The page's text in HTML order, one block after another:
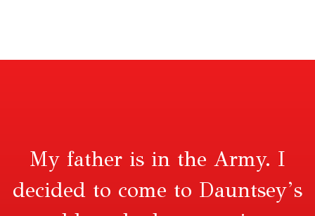
My father is in the Army. I
decided to come to Dauntsey’s